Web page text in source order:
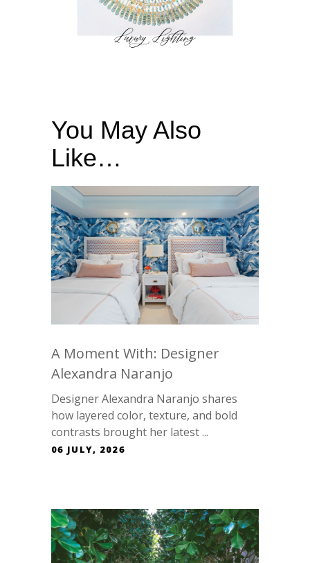
You May Also
Like…
A Moment With: Designer
Alexandra Naranjo
Designer Alexandra Naranjo shares
how layered color, texture, and bold
contrasts brought her latest ...
06 JULY, 2026